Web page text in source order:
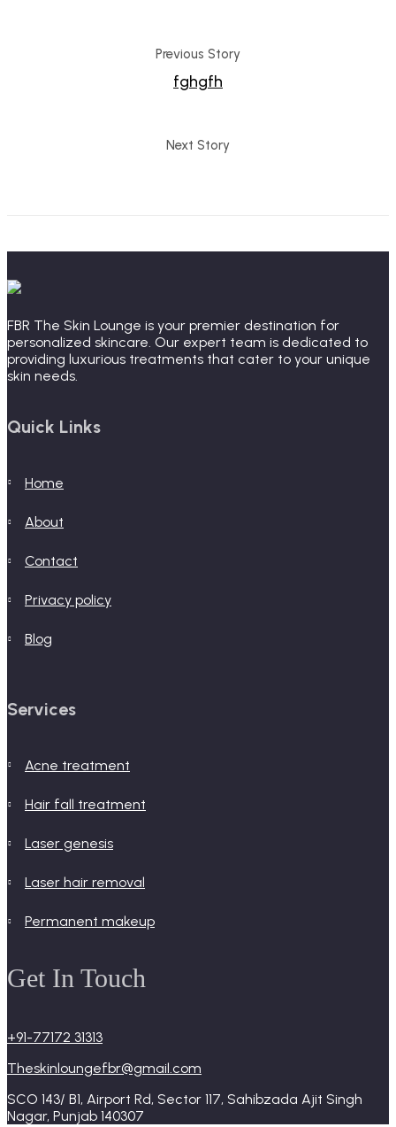
Previous Story
fghgfh
Next Story
FBR The Skin Lounge is your premier destination for
personalized skincare. Our expert team is dedicated to
providing luxurious treatments that cater to your unique
skin needs.
Quick Links
home
about
contact
privacy policy
blog
Services
acne treatment
hair fall treatment
laser genesis
laser hair removal
permanent makeup
Get In Touch
+91-77172 31313
Theskinloungefbr@gmail.com
SCO 143/ B1, Airport Rd, Sector 117, Sahibzada Ajit Singh
Nagar, Punjab 140307